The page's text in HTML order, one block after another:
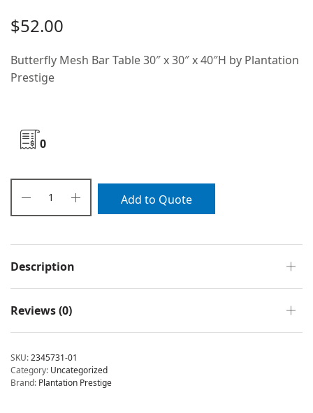
$52.00
Butterfly Mesh Bar Table 30″ x 30″ x 40″H by Plantation
Prestige
0
Add to Quote
Description
Reviews (0)
SKU:2345731-01
Category: Uncategorized
Brand: Plantation Prestige